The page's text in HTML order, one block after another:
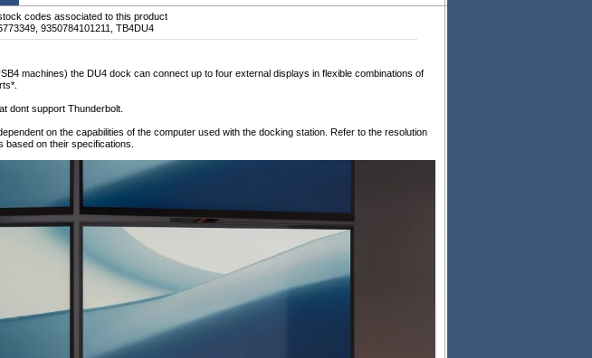
codes associated to this product
9350784101211, TB4DU4
machines) the DU4 dock can connect up to four external displays in flexible combinations of
dont support Thunderbolt.
on the capabilities of the computer used with the docking station. Refer to the resolution
based on their specifications.